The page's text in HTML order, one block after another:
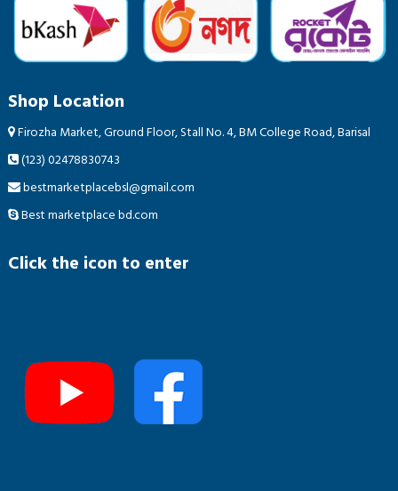
Shop Location
Firozha Market, Ground Floor, Stall No. 4, BM College Road, Barisal
(123) 02478830743
bestmarketplacebsl@gmail.com
Best marketplace bd.com
Click the icon to enter